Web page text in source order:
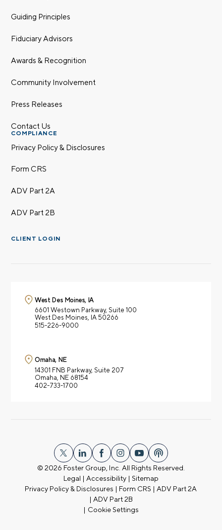
Guiding Principles
Fiduciary Advisors
Awards & Recognition
Community Involvement
Press Releases
Contact Us
COMPLIANCE
Privacy Policy & Disclosures
Form CRS
ADV Part 2A
ADV Part 2B
CLIENT LOGIN
West Des Moines, IA
6601 Westown Parkway, Suite 100
West Des Moines, IA 50266
515-226-9000
Omaha, NE
14301 FNB Parkway, Suite 207
Omaha, NE 68154
402-733-1700
© 2026 Foster Group, Inc. All Rights Reserved.
Legal | Accessibility| Sitemap
Privacy Policy & Disclosures | Form CRS |ADV Part 2A
| ADV Part 2B
| Cookie Settings